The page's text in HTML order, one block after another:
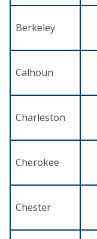
Berkeley
Calhoun
Charleston
Cherokee
Chester